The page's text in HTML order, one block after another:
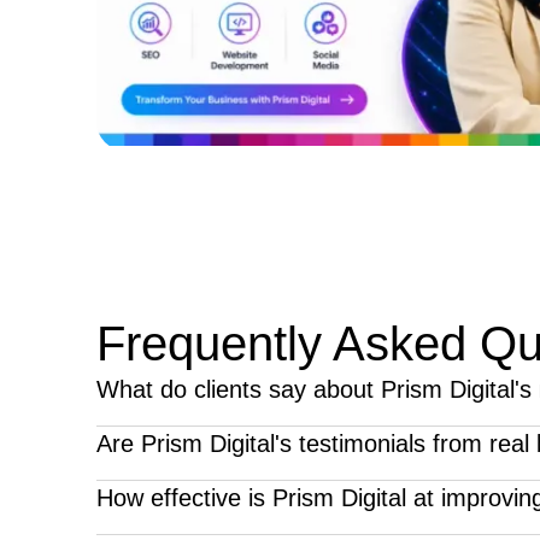
Frequently Asked
What do clients say about Prism
Clients consistently praise Prism Digital for its
business growth.
Are Prism Digital's testimonials from real
Yes, all testimonials featured on our website are
How effective is Prism Digital at